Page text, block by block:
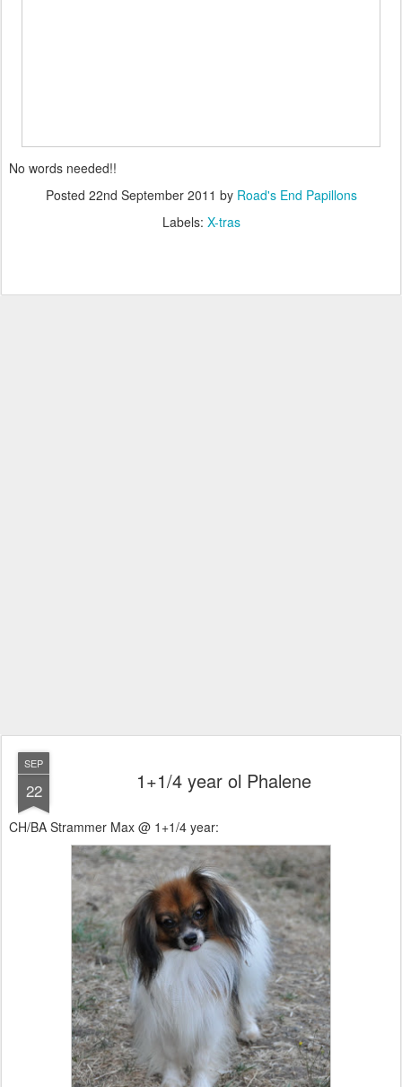
No words needed!!
Posted 22nd September 2011 by Road's End Papillons
Labels: X-tras
SEP
22 1+1/4 year ol Phalene
CH/BA Strammer Max @ 1+1/4 year: